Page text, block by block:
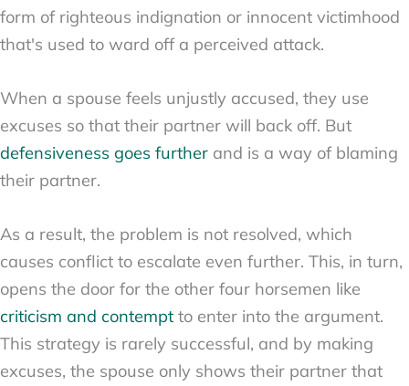
form of righteous indignation or innocent victimhood
that's used to ward off a perceived attack.
When a spouse feels unjustly accused, they use
excuses so that their partner will back off. But
defensiveness goes further and is a way of blaming
their partner.
As a result, the problem is not resolved, which
causes conflict to escalate even further. This, in turn,
opens the door for the other four horsemen like
criticism and contempt to enter into the argument.
This strategy is rarely successful, and by making
excuses, the spouse only shows their partner that